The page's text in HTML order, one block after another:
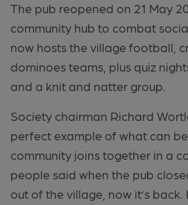
The pub reopened on 21 May
community hub to combat
now hosts the village football,
dominoes teams, plus quiz
and a knit and natter group.
Society chairman Richard
perfect example of what can
community joins together in a
people said when the pub
out of the village, now it’s